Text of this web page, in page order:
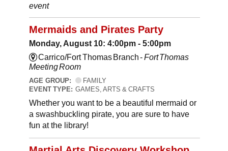
event
Mermaids and Pirates Party
Monday, August 10: 4:00pm - 5:00pm
Carrico/Fort Thomas Branch -Fort Thomas
Meeting Room
AGE GROUP:
FAMILY
EVENT TYPE: GAMES, ARTS & CRAFTS
Whether you want to be a beautiful mermaid or
a swashbuckling pirate, you are sure to have
fun at the library!